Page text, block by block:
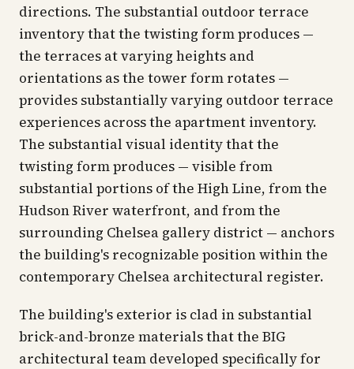
directions. The substantial outdoor terrace
inventory that the twisting form produces —
the terraces at varying heights and
orientations as the tower form rotates —
provides substantially varying outdoor terrace
experiences across the apartment inventory.
The substantial visual identity that the
twisting form produces — visible from
substantial portions of the High Line, from the
Hudson River waterfront, and from the
surrounding Chelsea gallery district — anchors
the building's recognizable position within the
contemporary Chelsea architectural register.
The building's exterior is clad in substantial
brick-and-bronze materials that the BIG
architectural team developed specifically for